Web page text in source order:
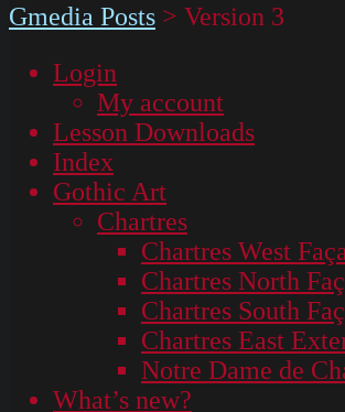
Gmedia Posts > Version 3
Login
My account
Lesson Downloads
Index
Gothic Art
Chartres
Chartres West
Chartres North
Chartres South
Chartres East
Notre Dame de
What’s new?